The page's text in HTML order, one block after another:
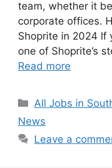
team, whether it
corporate offices.
Shoprite in 2024 If
one of Shoprite’s
Read more
Categories
All Jobs in
News
Leave a